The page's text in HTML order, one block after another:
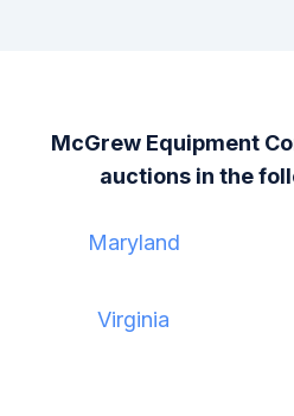
McGrew Equipment
auctions in the
Maryland
Virginia